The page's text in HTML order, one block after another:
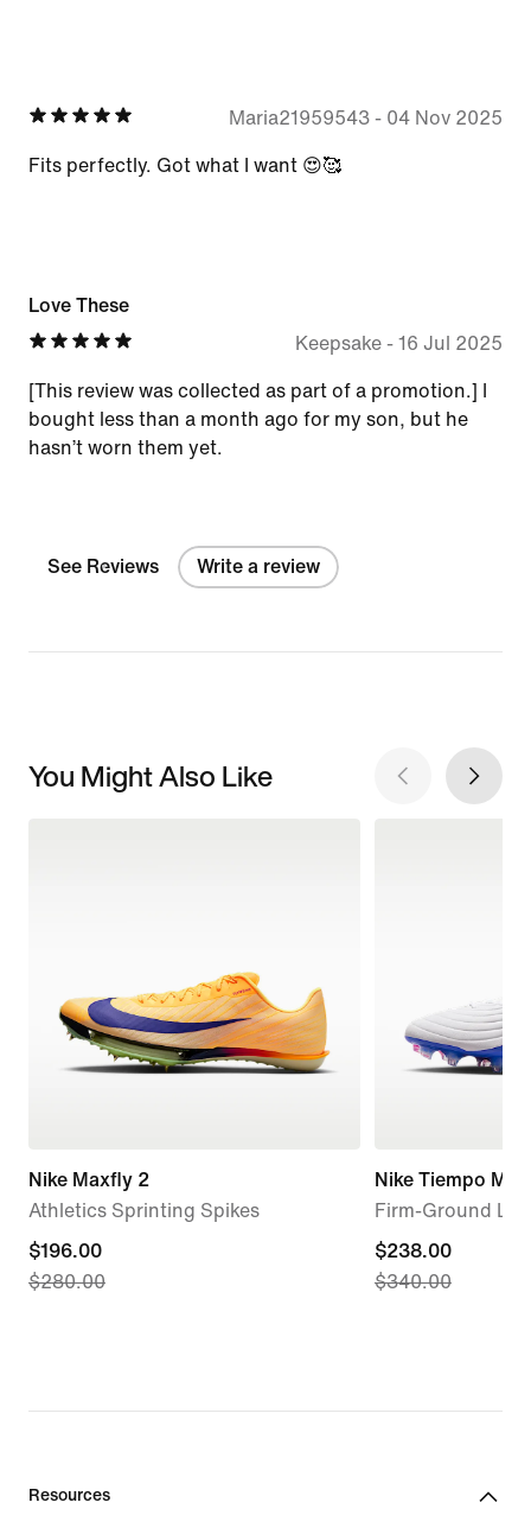
Maria21959543- 04 Nov 2025
Fits perfectly. Got what I want 😍🥰
Love These
Keepsake- 16 Jul 2025
[This review was collected as part of a promotion.] I
bought less than a month ago for my son, but he
hasn’t worn them yet.
See Reviews Write a review
You Might Also Like
Nike Maxfly 2
Athletics Sprinting Spikes
current
price
$280.00
$196.00
$280.00
Nike Tiempo
Firm-Ground
current
price
$340.00
$238.00
$340.00
Resources